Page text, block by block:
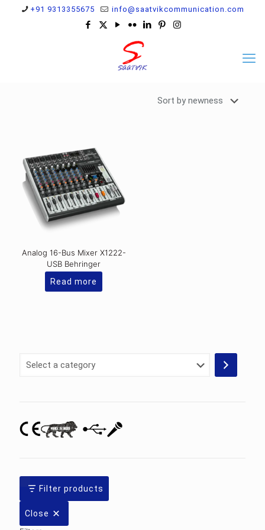
+91 9313355675 info@saatvikcommunication.com
Analog 16-Bus Mixer X1222-
USB Behringer
Read more
Select
Filter products
Close